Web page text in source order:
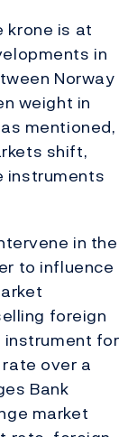
krone is at
in
Norway
weight in
mentioned,
shift,
instruments
in the
to influence
foreign
instrument for
over a
Bank
market